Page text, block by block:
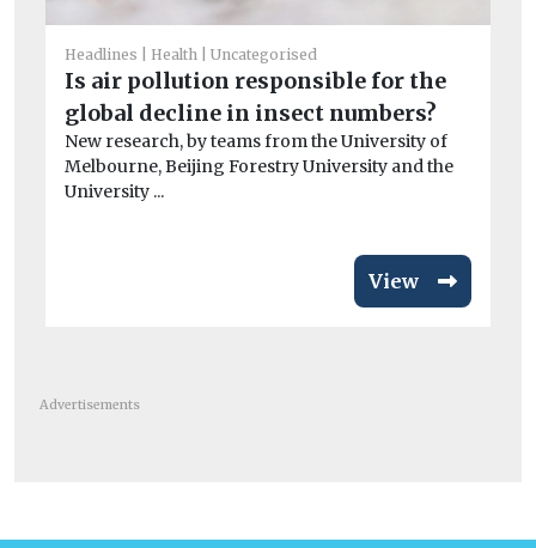
Headlines Health Uncategorised
Is air pollution responsible for the
global decline in insect numbers?
New research, by teams from the University of
Melbourne, Beijing Forestry University and the
University ...
View
Advertisements